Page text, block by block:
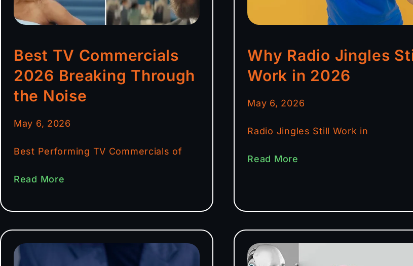
Best TV Commercials
2026 Breaking Through
the Noise
May 6, 2026
Best Performing TV Commercials of
Read More
Why Radio Jingles
Work in 2026
May 6, 2026
Radio Jingles Still Work in
Read More